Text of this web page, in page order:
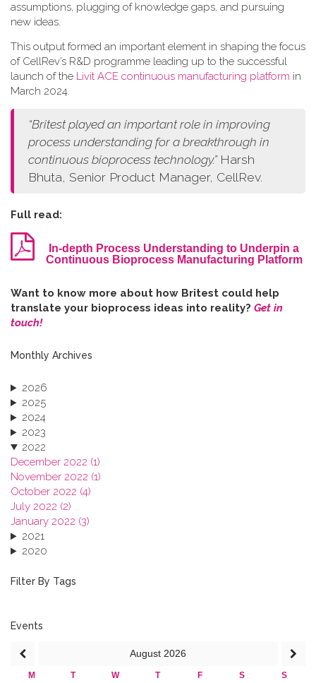
assumptions, plugging of knowledge gaps, and pursuing
new ideas.
This output formed an important element in shaping the focus
of CellRev’s R&D programme leading up to the successful
launch of the Livit ACE continuous manufacturing platform in
March 2024.
“Britest played an important role in improving
process understanding for a breakthrough in
continuous bioprocess technology.” Harsh
Bhuta, Senior Product Manager, CellRev.
Full read:
In-depth Process Understanding to Underpin a
Continuous Bioprocess Manufacturing Platform
W​ant to know more about how Britest could help
translate your bioprocess ideas into reality? Get in
touch!
Monthly Archives
2026
2025
2024
2023
2022
December 2022 (1)
November 2022 (1)
October 2022 (4)
July 2022 (2)
January 2022 (3)
2021
2020
2018
2015
Filter By Tags
Events
August 2026
M T W T F S
S